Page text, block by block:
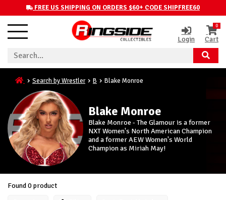
FREE US SHIPPING ON ORDERS $60+ CODE SHIPFREE60
Login
0
Cart
Search by Wrestler B Blake Monroe
Blake Monroe
Blake Monroe - The Glamour is a former
NXT Women's North American Champion
and a former AEW Women's World
Champion as Miriah May!
Found 0 product